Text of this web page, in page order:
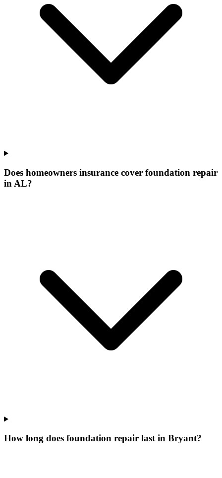
Does homeowners insurance cover foundation repair
in AL?
How long does foundation repair last in Bryant?